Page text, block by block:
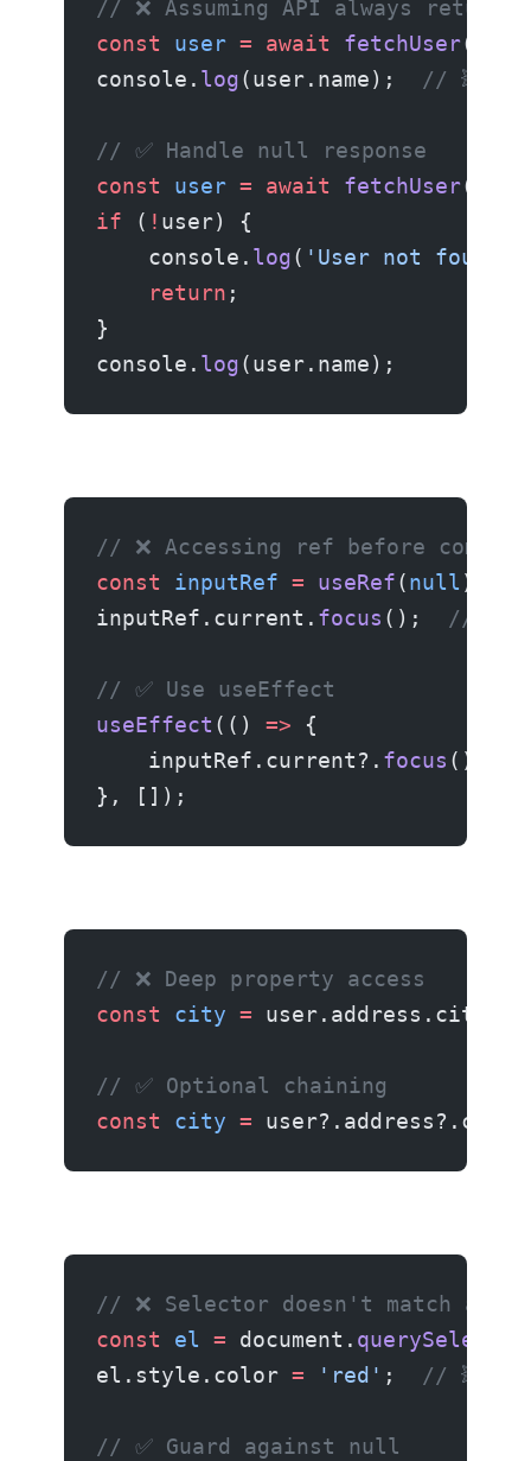
// ❌ Assuming API always returns
const user = await fetchUser(id);
console. log(user.name); // 💥 If
// ✅ Handle null response
const user = await fetchUser(id);
if ( ! user) {
    console.
log( 'User not found'
    return
;
}
console. log(user.name);
// ❌ Accessing ref before
const inputRef = useRef(null );
inputRef.current. focus (); // 💥
// ✅ Use useEffect
useEffect (() => {
    inputRef.current?.
focus ();
}, []);
// ❌ Deep property access
const city = user.address.city;
// ✅ Optional chaining
const city = user?.address?.city
// ❌ Selector doesn't match
const el = document. querySelector
el.style.color = 'red' ; // 💥
// ✅ Guard against null